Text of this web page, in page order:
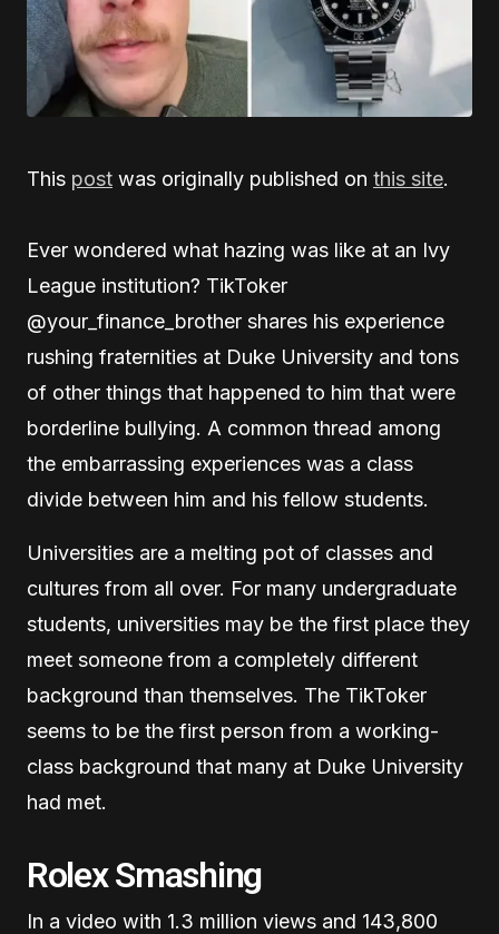
This post was originally published on this site.
Ever wondered what hazing was like at an Ivy
League institution? TikToker
@your_finance_brother shares his experience
rushing fraternities at Duke University and tons
of other things that happened to him that were
borderline bullying. A common thread among
the embarrassing experiences was a class
divide between him and his fellow students.
Universities are a melting pot of classes and
cultures from all over. For many undergraduate
students, universities may be the first place they
meet someone from a completely different
background than themselves. The TikToker
seems to be the first person from a working-
class background that many at Duke University
had met.
Rolex Smashing
In a video with 1.3 million views and 143,800